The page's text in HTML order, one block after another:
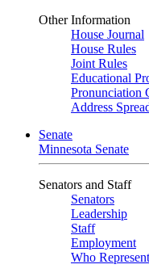
Other Information
House Journal
House Rules
Joint Rules
Educational
Pronunciation
Address
Senate
Minnesota Senate
Senators and Staff
Senators
Leadership
Staff
Employment
Who